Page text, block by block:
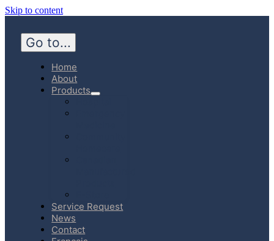
Skip to content
Go to...
Home
About
Products
Service Request
News
Contact